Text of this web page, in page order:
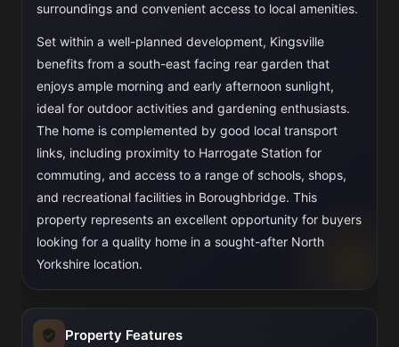
surroundings and convenient access to local amenities.
Set within a well-planned development, Kingsville
benefits from a south-east facing rear garden that
enjoys ample morning and early afternoon sunlight,
ideal for outdoor activities and gardening enthusiasts.
The home is complemented by good local transport
links, including proximity to Harrogate Station for
commuting, and access to a range of schools, shops,
and recreational facilities in Boroughbridge. This
property represents an excellent opportunity for buyers
looking for a quality home in a sought-after North
Yorkshire location.
Property Features